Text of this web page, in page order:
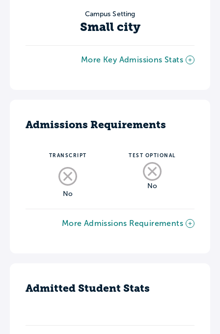
Campus Setting
Small city
More Key Admissions Stats
Admissions Requirements
TRANSCRIPT
No
TEST OPTIONAL
No
More Admissions Requirements
Admitted Student Stats